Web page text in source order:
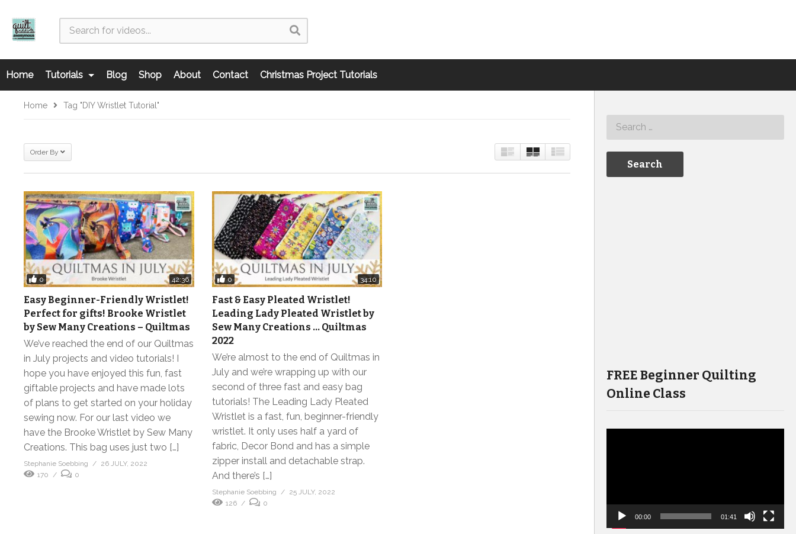
Home Tutorials Blog Shop About Contact Christmas Project Tutorials
Home Tag "DIY Wristlet Tutorial"
Order By
0 42:36
Easy Beginner-Friendly Wristlet!
Perfect for gifts! Brooke Wristlet
by Sew Many Creations – Quiltmas
We’ve reached the end of our Quiltmas
in July projects and video tutorials! I
hope you have enjoyed this fun, fast
giftable projects and have made lots
of plans to get started on your holiday
sewing now. For our last video we
have the Brooke Wristlet by Sew Many
Creations. This bag uses just two […]
Stephanie Soebbing
26 JULY, 2022
170
0
0 34:10
Fast & Easy Pleated Wristlet!
Leading Lady Pleated Wristlet by
Sew Many Creations … Quiltmas
2022
We’re almost to the end of Quiltmas in
July and we’re wrapping up with our
second of three fast and easy bag
tutorials! The Leading Lady Pleated
Wristlet is a fast, fun, beginner-friendly
wristlet. It only uses half a yard of
fabric, Decor Bond and has a simple
zipper install and detachable strap.
And there’s […]
Stephanie Soebbing
25 JULY, 2022
126
0
FREE Beginner Quilting
Online Class
00:00 01:41